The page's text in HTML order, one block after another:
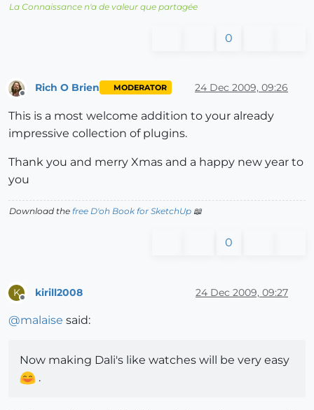
La Connaissance n'a de valeur que partagée
0
Rich O Brien MODERATOR 24 Dec 2009, 09:26
This is a most welcome addition to your already
impressive collection of plugins.
Thank you and merry Xmas and a happy new year to
you
Download the free D'oh Book for SketchUp 📖
0
K kirill2008 24 Dec 2009, 09:27
@malaise said:
Now making Dali's like watches will be very easy
.